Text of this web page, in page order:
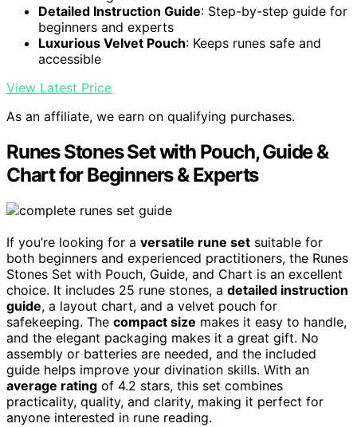
Detailed Instruction Guide: Step-by-step guide for
beginners and experts
Luxurious Velvet Pouch: Keeps runes safe and
accessible
View Latest Price
As an affiliate, we earn on qualifying purchases.
Runes Stones Set with Pouch, Guide &
Chart for Beginners & Experts
If you’re looking for a versatile rune set suitable for
both beginners and experienced practitioners, the Runes
Stones Set with Pouch, Guide, and Chart is an excellent
choice. It includes 25 rune stones, a detailed instruction
guide, a layout chart, and a velvet pouch for
safekeeping. The compact size makes it easy to handle,
and the elegant packaging makes it a great gift. No
assembly or batteries are needed, and the included
guide helps improve your divination skills. With an
average rating of 4.2 stars, this set combines
practicality, quality, and clarity, making it perfect for
anyone interested in rune reading.